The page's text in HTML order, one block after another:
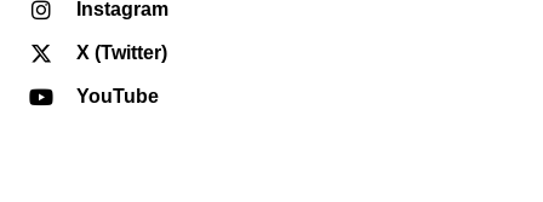
Instagram
X (Twitter)
YouTube